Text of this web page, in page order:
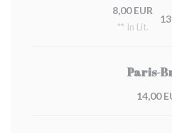
8,00 EUR
** In Lit.
Paris-
14,00